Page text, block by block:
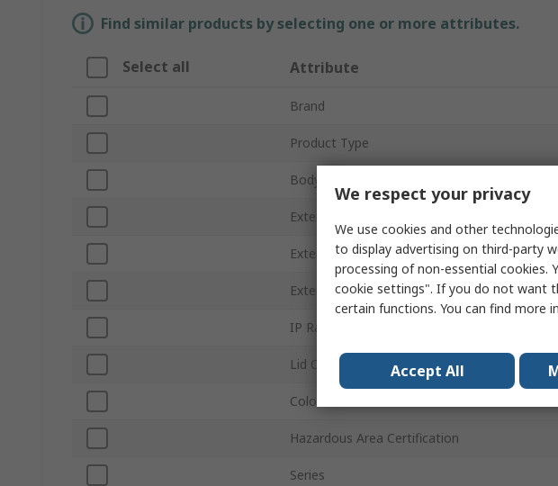
Find similar products by selecting one or more attributes.
Select all Attribute
Brand
Product Type
Body Material
External Height
External Length
External Width
IP Rating
Lid Colour
Colour
Hazardous Area Certification
Series
We respect your privacy
We use cookies and other
to display advertising on third-party
processing of non-essential cookies.
cookie settings". If you do not want
certain functions. You can find more
Accept All